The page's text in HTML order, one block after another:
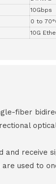
10Gbps
0 to
10G
fiber
and receive
used to